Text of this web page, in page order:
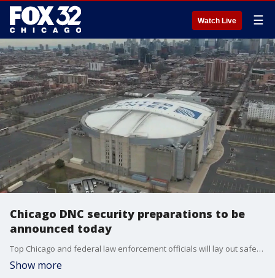
Watch Live ☰
Chicago DNC security preparations to be
announced today
Top Chicago and federal law enforcement officials will lay out safety plans Thursday for the Democratic National Convention taking place next month.
Show more